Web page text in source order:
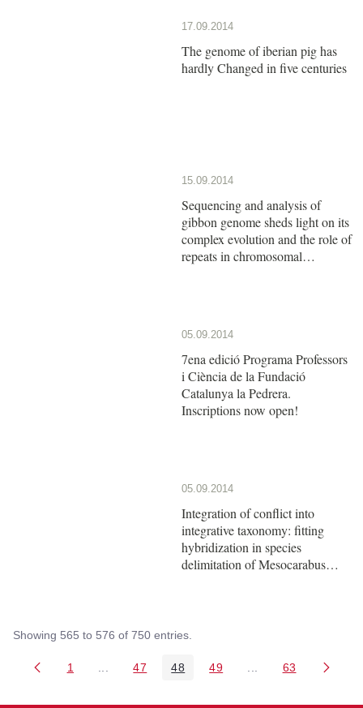
17.09.2014
The genome of iberian pig has
hardly Changed in five centuries
15.09.2014
Sequencing and analysis of
gibbon genome sheds light on its
complex evolution and the role of
repeats in chromosomal
05.09.2014
7ena edició Programa Professors
i Ciència de la Fundació
Catalunya la Pedrera.
Inscriptions now open!
05.09.2014
Integration of conflict into
integrative taxonomy: fitting
hybridization in species
delimitation of Mesocarabus
Showing 565 to 576 of 750 entries.
Page
1 Intermediate Pages Use TAB to navigate.
Page
47 Page
48 Page
49 Intermediate Pages
Page
63